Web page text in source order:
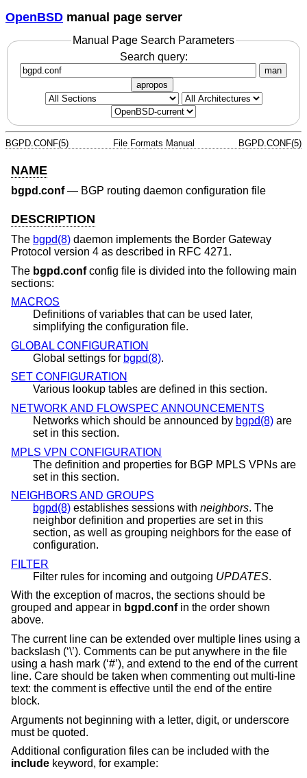
OpenBSD manual page server
Manual Page Search Parameters
Search query:
man
apropos
BGPD.CONF(5) File Formats Manual BGPD.CONF(5)
NAME
bgpd.conf— BGP routing daemon configuration file
DESCRIPTION
The bgpd(8) daemon implements the Border Gateway
Protocol version 4 as described in RFC 4271.
The bgpd.confconfig file is divided into the following main
sections:
MACROS
Definitions of variables that can be used later,
simplifying the configuration file.
GLOBAL CONFIGURATION
Global settings for bgpd(8).
SET CONFIGURATION
Various lookup tables are defined in this section.
NETWORK AND FLOWSPEC ANNOUNCEMENTS
Networks which should be announced by bgpd(8) are
set in this section.
MPLS VPN CONFIGURATION
The definition and properties for BGP MPLS VPNs are
set in this section.
NEIGHBORS AND GROUPS
bgpd(8) establishes sessions with neighbors. The
neighbor definition and properties are set in this
section, as well as grouping neighbors for the ease of
configuration.
FILTER
Filter rules for incoming and outgoing UPDATES.
With the exception of macros, the sections should be
grouped and appear in bgpd.confin the order shown
above.
The current line can be extended over multiple lines using a
backslash (‘\’). Comments can be put anywhere in the file
using a hash mark (‘#’), and extend to the end of the current
line. Care should be taken when commenting out multi-line
text: the comment is effective until the end of the entire
block.
Arguments not beginning with a letter, digit, or underscore
must be quoted.
Additional configuration files can be included with the
include keyword, for example: